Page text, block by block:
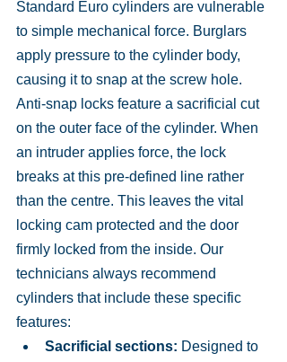
Standard Euro cylinders are vulnerable
to simple mechanical force. Burglars
apply pressure to the cylinder body,
causing it to snap at the screw hole.
Anti-snap locks feature a sacrificial cut
on the outer face of the cylinder. When
an intruder applies force, the lock
breaks at this pre-defined line rather
than the centre. This leaves the vital
locking cam protected and the door
firmly locked from the inside. Our
technicians always recommend
cylinders that include these specific
features:
Sacrificial sections: Designed to